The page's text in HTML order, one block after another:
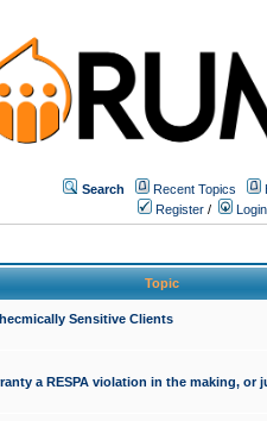
Search Recent Topics
Register / Login
Topic
Sensitive Clients
a RESPA violation in the making, or